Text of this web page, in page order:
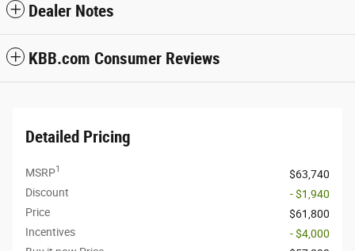
Dealer Notes
KBB.com Consumer Reviews
Detailed Pricing
MSRP1
$63,740
Discount
- $1,940
Price
$61,800
Incentives
- $4,000